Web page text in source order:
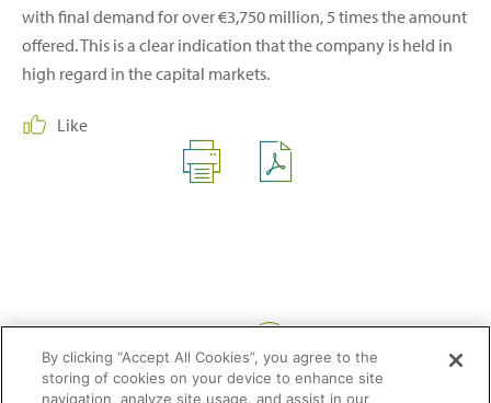
with final demand for over €3,750 million, 5 times the amount
offered. This is a clear indication that the company is held in
high regard in the capital markets.
Like
By clicking “Accept All Cookies”, you agree to the
storing of cookies on your device to enhance site
navigation, analyze site usage, and assist in our